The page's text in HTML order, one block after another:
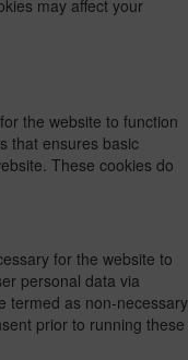
may affect your
the website to function
that ensures basic
These cookies do
for the website to
personal data via
termed as non-necessary
prior to running these